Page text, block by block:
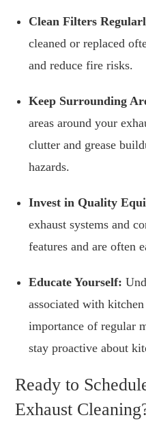
Clean Filters
cleaned or replaced
and reduce fire risks.
Keep Surrounding
areas around your
clutter and grease
hazards.
Invest in Quality
exhaust systems and
features and are often
Educate Yourself:
associated with
importance of regular
stay proactive about
Ready to
Exhaust